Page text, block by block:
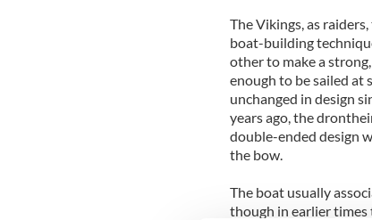
The Vikings, as
boat-building
other to make a
enough to be sailed at
unchanged in design
years ago, the
double-ended design
the bow.
The boat usually
though in earlier times